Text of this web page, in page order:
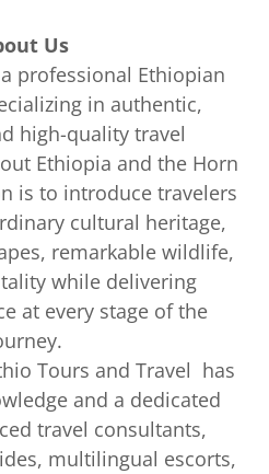
Us
professional Ethiopian
in authentic,
high-quality travel
Ethiopia and the Horn
is to introduce travelers
cultural heritage,
remarkable wildlife,
while delivering
at every stage of the
Tours and Travel has
and a dedicated
travel consultants,
multilingual escorts,